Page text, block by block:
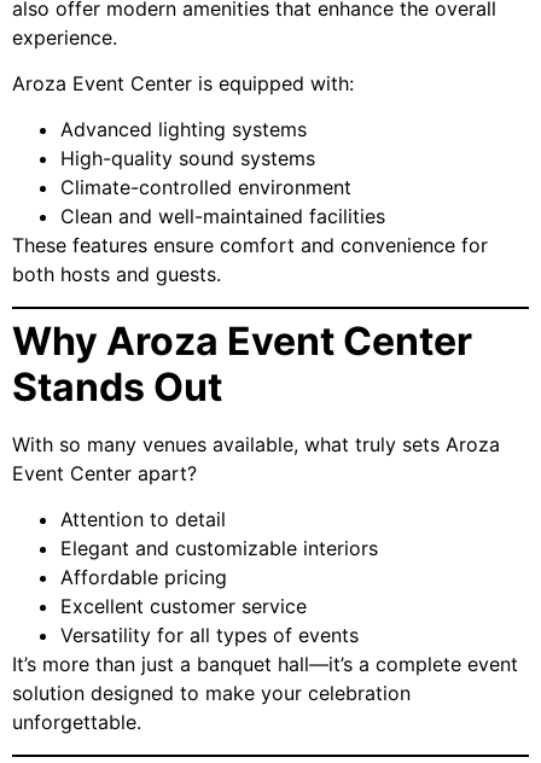
also offer modern amenities that enhance the overall
experience.
Aroza Event Center is equipped with:
Advanced lighting systems
High-quality sound systems
Climate-controlled environment
Clean and well-maintained facilities
These features ensure comfort and convenience for
both hosts and guests.
Why Aroza Event Center
Stands Out
With so many venues available, what truly sets Aroza
Event Center apart?
Attention to detail
Elegant and customizable interiors
Affordable pricing
Excellent customer service
Versatility for all types of events
It’s more than just a banquet hall—it’s a complete event
solution designed to make your celebration
unforgettable.